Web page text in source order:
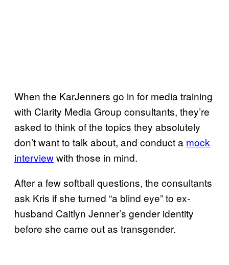
When the KarJenners go in for media training
with Clarity Media Group consultants, they’re
asked to think of the topics they absolutely
don’t want to talk about, and conduct a mock
interviewwith those in mind.
After a few softball questions, the consultants
ask Kris if she turned “a blind eye” to ex-
husband Caitlyn Jenner’s gender identity
before she came out as transgender.